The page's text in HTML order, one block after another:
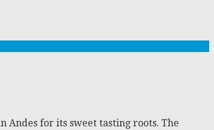
Andes for its sweet tasting roots. The